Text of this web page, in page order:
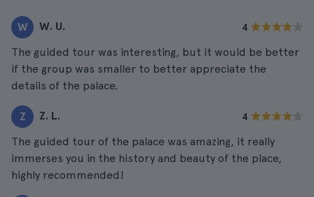
W W. U. 4
The guided tour was interesting, but it would be better
if the group was smaller to better appreciate the
details of the palace.
Z Z. L. 4
The guided tour of the palace was amazing, it really
immerses you in the history and beauty of the place,
highly recommended!